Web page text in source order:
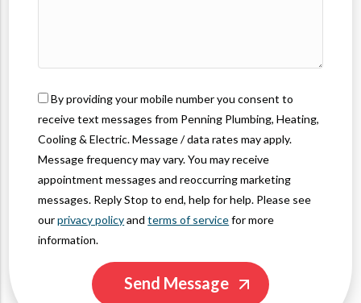
By providing your mobile number you consent to
receive text messages from Penning Plumbing, Heating,
Cooling & Electric. Message / data rates may apply.
Message frequency may vary. You may receive
appointment messages and reoccurring marketing
messages. Reply Stop to end, help for help. Please see
ourprivacy policyandterms of servicefor more
information.